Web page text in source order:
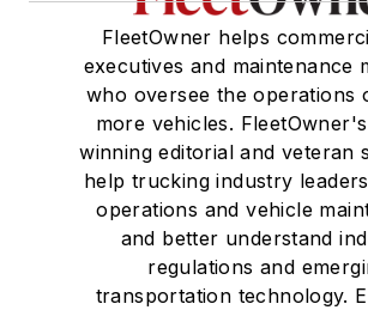
FleetOwner helps
executives and maintenance
who oversee the operations
more vehicles.
winning editorial and veteran
help trucking industry
operations and vehicle
and better understand
regulations and
transportation technology.